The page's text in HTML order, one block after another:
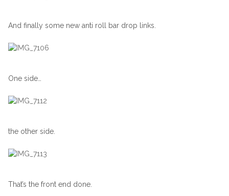
And finally some new anti roll bar drop links.
One side…
the other side.
That’s the front end done.